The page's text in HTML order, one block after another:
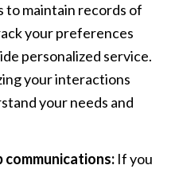
to maintain records of
your preferences
personalized service.
your interactions
your needs and
communications:If you